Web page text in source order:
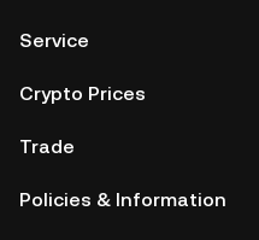
Service
Crypto Prices
Trade
Policies & Information